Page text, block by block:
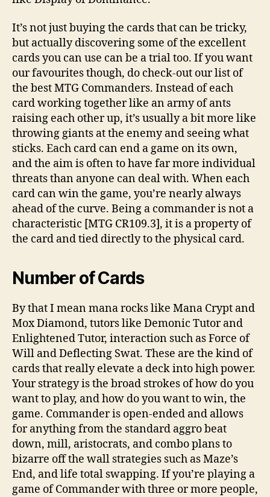
It’s not just buying the cards that can be tricky,
but actually discovering some of the excellent
cards you can use can be a trial too. If you want
our favourites though, do check-out our list of
the best MTG Commanders. Instead of each
card working together like an army of ants
raising each other up, it’s usually a bit more like
throwing giants at the enemy and seeing what
sticks. Each card can end a game on its own,
and the aim is often to have far more individual
threats than anyone can deal with. When each
card can win the game, you’re nearly always
ahead of the curve. Being a commander is not a
characteristic [MTG CR109.3], it is a property of
the card and tied directly to the physical card.
Number of Cards
By that I mean mana rocks like Mana Crypt and
Mox Diamond, tutors like Demonic Tutor and
Enlightened Tutor, interaction such as Force of
Will and Deflecting Swat. These are the kind of
cards that really elevate a deck into high power.
Your strategy is the broad strokes of how do you
want to play, and how do you want to win, the
game. Commander is open-ended and allows
for anything from the standard aggro beat
down, mill, aristocrats, and combo plans to
bizarre off the wall strategies such as Maze’s
End, and life total swapping. If you’re playing a
game of Commander with three or more people,